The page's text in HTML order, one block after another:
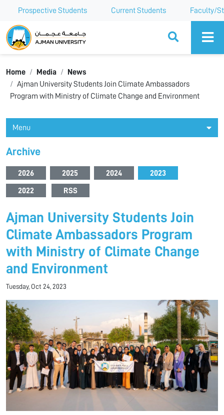
Prospective Students Current Students Faculty/
Ajman University
Home Media
News
Ajman University Students Join Climate Ambassadors
Program with Ministry of Climate Change and Environment
Menu
Archive
2026 2025 2024 2023
2022 RSS
Ajman University Students Join
Climate Ambassadors Program
with Ministry of Climate Change
and Environment
Tuesday, Oct 24, 2023